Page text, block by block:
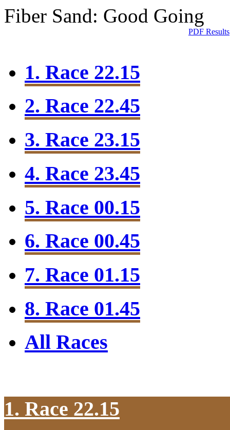
Fiber Sand: Good Going
PDF Results
1. Race 22.15
2. Race 22.45
3. Race 23.15
4. Race 23.45
5. Race 00.15
6. Race 00.45
7. Race 01.15
8. Race 01.45
All Races
1. Race 22.15